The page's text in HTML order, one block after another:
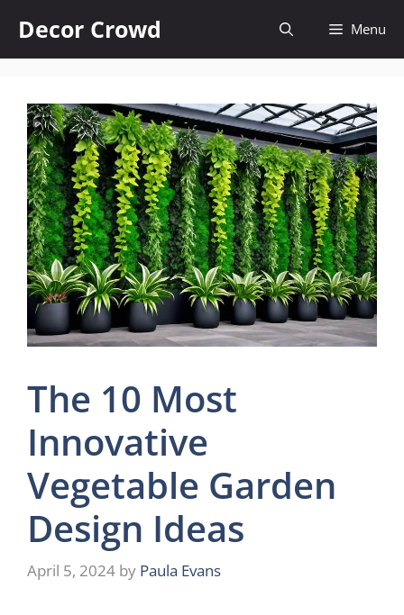
content
Decor Crowd Menu
The 10 Most
Innovative
Vegetable Garden
Design Ideas
April 5, 2024 by Paula Evans